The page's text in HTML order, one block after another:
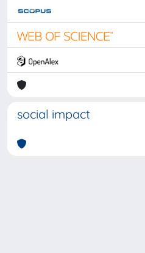
social impact